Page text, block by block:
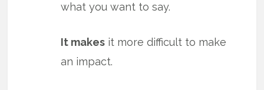
what you want to say.
It makes it more difficult to make
an impact.